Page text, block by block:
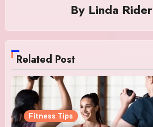
By Linda Rider
Related Post
Fitness Tips